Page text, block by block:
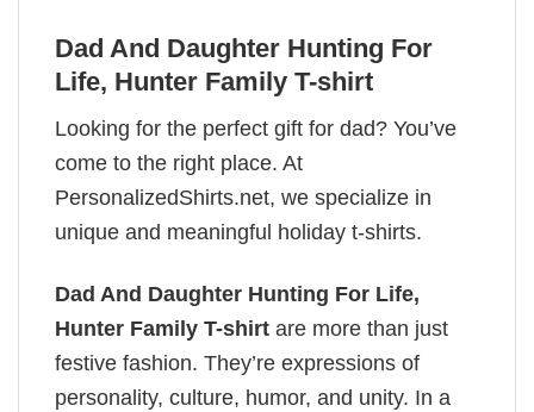
Dad And Daughter Hunting For
Life, Hunter Family T-shirt
Looking for the perfect gift for dad? You’ve
come to the right place. At
PersonalizedShirts.net, we specialize in
unique and meaningful holiday t-shirts.
Dad And Daughter Hunting For Life,
Hunter Family T-shirt are more than just
festive fashion. They’re expressions of
personality, culture, humor, and unity. In a